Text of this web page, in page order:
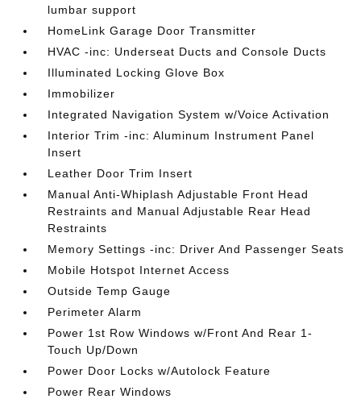
lumbar support
HomeLink Garage Door Transmitter
HVAC -inc: Underseat Ducts and Console Ducts
Illuminated Locking Glove Box
Immobilizer
Integrated Navigation System w/Voice Activation
Interior Trim -inc: Aluminum Instrument Panel
Insert
Leather Door Trim Insert
Manual Anti-Whiplash Adjustable Front Head
Restraints and Manual Adjustable Rear Head
Restraints
Memory Settings -inc: Driver And Passenger Seats
Mobile Hotspot Internet Access
Outside Temp Gauge
Perimeter Alarm
Power 1st Row Windows w/Front And Rear 1-
Touch Up/Down
Power Door Locks w/Autolock Feature
Power Rear Windows